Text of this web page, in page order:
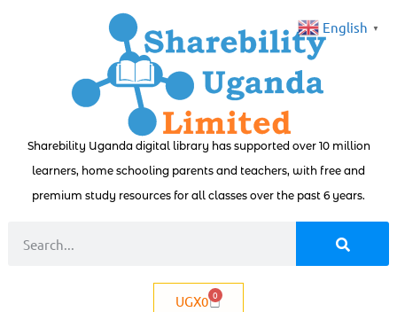
Sharebility Uganda digital library has supported over 10 million
learners, home schooling parents and teachers, with free and
premium study resources for all classes over the past 6 years.
UGX0 0
English ▼